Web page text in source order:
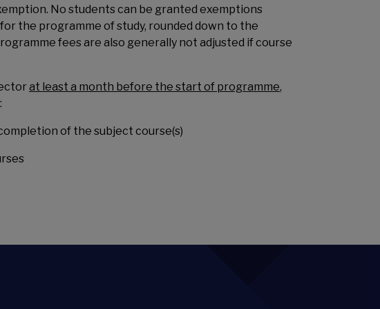
No students can be granted exemptions
the programme of study, rounded down to the
fees are also generally not adjusted if course
at least a month before the start of programme,
of the subject course(s)